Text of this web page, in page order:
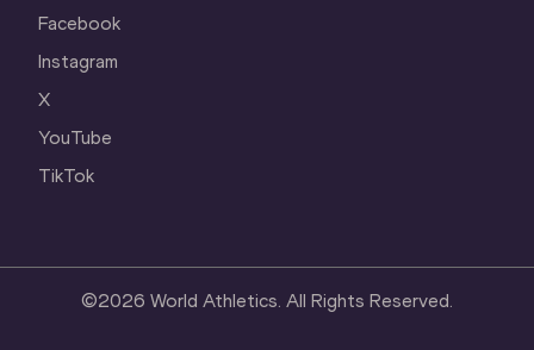
Facebook
Instagram
X
YouTube
TikTok
©2026 World Athletics. All Rights Reserved.